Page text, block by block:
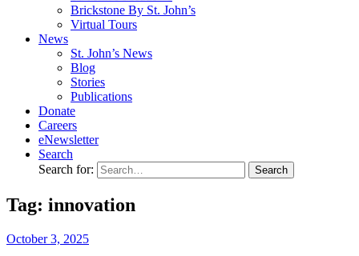
Brickstone By St. John’s
Virtual Tours
News
St. John’s News
Blog
Stories
Publications
Donate
Careers
eNewsletter
Search
Search for:
Tag: innovation
October 3, 2025